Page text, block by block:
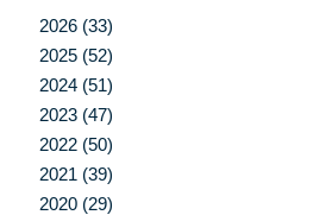
2026 (33)
2025 (52)
2024 (51)
2023 (47)
2022 (50)
2021 (39)
2020 (29)